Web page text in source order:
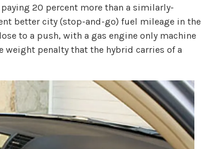
20 percent more than a similarly-
better city (stop-and-go) fuel mileage in the
to a push, with a gas engine only machine
penalty that the hybrid carries of a